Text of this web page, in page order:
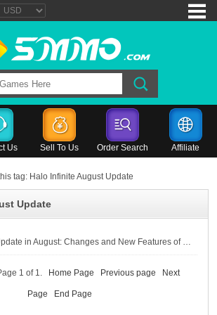
Us Sell To Us Order Search Affiliate
tag: Halo Infinite August Update
Update
• Halo Infinite New Update in August: Changes and New Features of Halo Infinite Season 2
1 of 1. Home Page Previous page Next
Page End Page